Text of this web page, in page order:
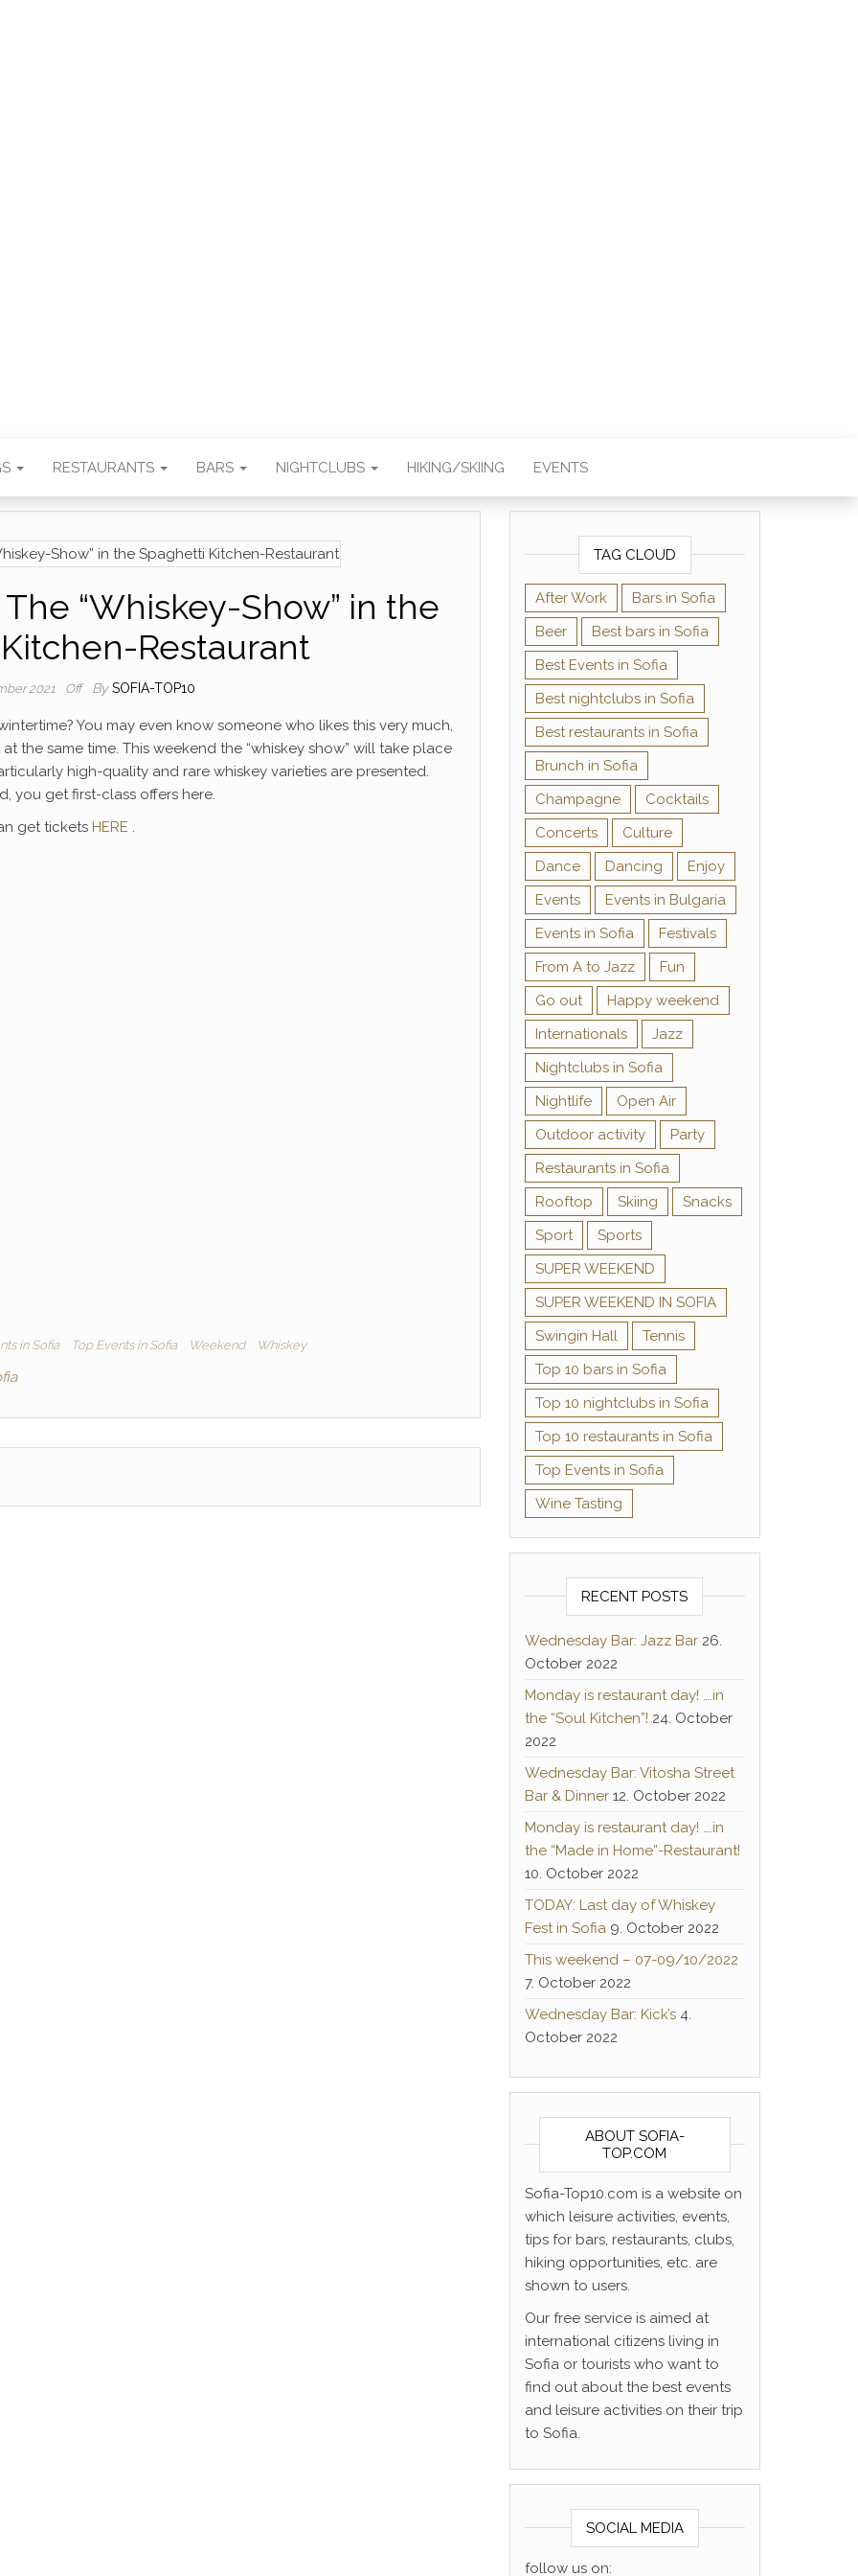
RESTAURANTS BARS NIGHTCLUBS HIKING/SKIING EVENTS
“Whiskey-Show” in the
Restaurant
2021 Off By SOFIA-TOP10
You may even know someone who likes this very much,
the same time. This weekend the “whiskey show” will take place
high-quality and rare whiskey varieties are presented.
you get first-class offers here.
get tickets HERE .
in Sofia Top Events in Sofia Weekend Whiskey
TAG CLOUD
After Work
Bars in Sofia
Beer
Best bars in Sofia
Best Events in Sofia
Best nightclubs in Sofia
Best restaurants in Sofia
Brunch in Sofia
Champagne
Cocktails
Concerts
Culture
Dance
Dancing
Enjoy
Events
Events in Bulgaria
Events in Sofia
Festivals
From A to Jazz
Fun
Go out
Happy weekend
Internationals
Jazz
Nightclubs in Sofia
Nightlife
Open Air
Outdoor activity
Party
Restaurants in Sofia
Rooftop
Skiing
Snacks
Sport
Sports
SUPER WEEKEND
SUPER WEEKEND IN SOFIA
Swingin Hall
Tennis
Top 10 bars in Sofia
Top 10 nightclubs in Sofia
Top 10 restaurants in Sofia
Top Events in Sofia
Wine Tasting
RECENT POSTS
Wednesday Bar: Jazz Bar 26.
October 2022
Monday is restaurant day! ….in
the “Soul Kitchen”! 24. October
2022
Wednesday Bar: Vitosha Street
Bar & Dinner 12. October 2022
Monday is restaurant day! ….in
the “Made in Home”-Restaurant!
10. October 2022
TODAY: Last day of Whiskey
Fest in Sofia 9. October 2022
This weekend – 07-09/10/2022
7. October 2022
Wednesday Bar: Kick’s 4.
October 2022
ABOUT SOFIA-
TOP.COM
Sofia-Top10.com is a website on
which leisure activities, events,
tips for bars, restaurants, clubs,
hiking opportunities, etc. are
shown to users.
Our free service is aimed at
international citizens living in
Sofia or tourists who want to
find out about the best events
and leisure activities on their trip
to Sofia.
SOCIAL MEDIA
follow us on: